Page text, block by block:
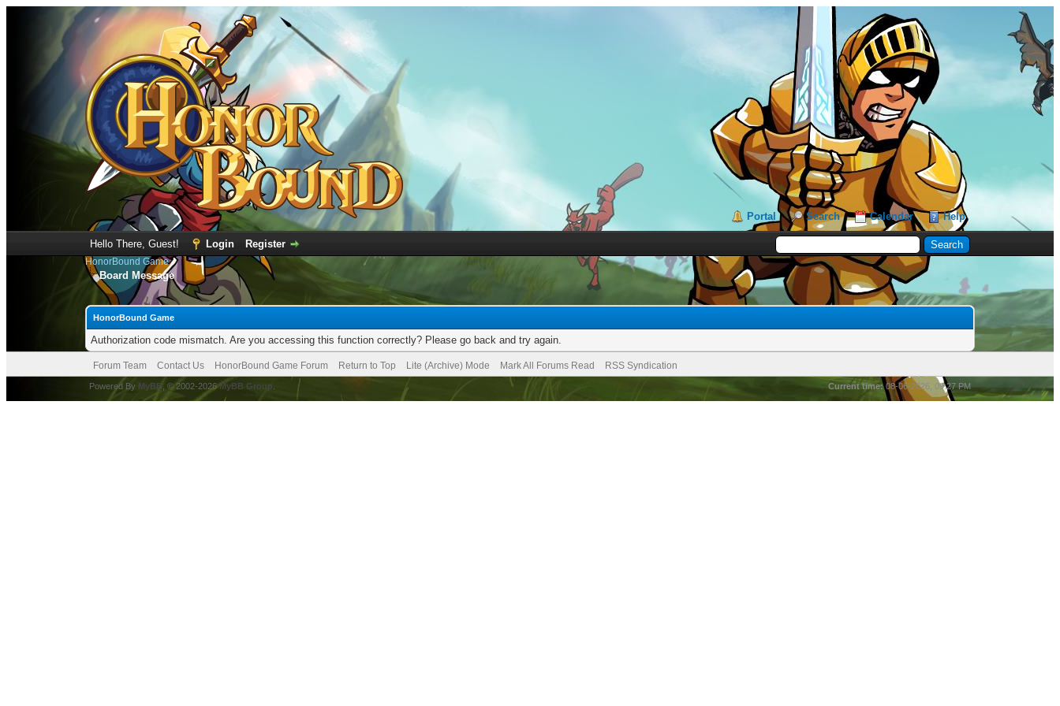
Portal Search Calendar Help
Hello There, Guest! Login Register
HonorBound Game
Board Message
HonorBound Game
Authorization code mismatch. Are you accessing this function correctly? Please go back and try again.
Forum Team Contact Us HonorBound Game Forum Return to Top Lite (Archive) Mode Mark All Forums Read RSS Syndication
Current time:08-06-2026, 09:27 PM
Powered By MyBB , © 2002-2026MyBB Group